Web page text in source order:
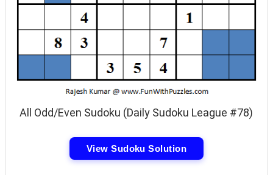
All Odd/Even Sudoku (Daily Sudoku League #78)
View Sudoku Solution